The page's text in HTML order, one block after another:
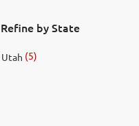
Refine by State
Utah (5)